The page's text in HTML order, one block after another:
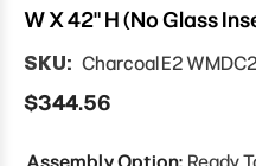
W X 42" H (No Glass
SKU: Charcoal E2
$344.56